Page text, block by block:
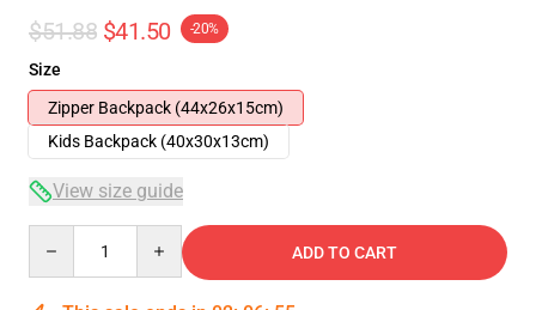
$51.88 $41.50 -20%
Size
Zipper Backpack (44x26x15cm)
Kids Backpack (40x30x13cm)
View size guide
ADD TO CART